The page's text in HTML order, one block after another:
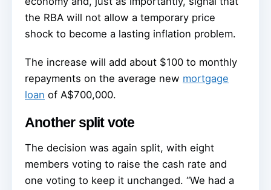
the RBA will not allow a temporary price
shock to become a lasting inflation problem.
The increase will add about $100 to monthly
repayments on the average new mortgage
loan of A$700,000.
Another split vote
The decision was again split, with eight
members voting to raise the cash rate and
one voting to keep it unchanged. “We had a